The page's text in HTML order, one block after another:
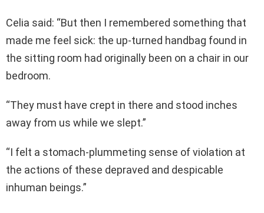
Celia said: “But then I remembered something that
made me feel sick: the up-turned handbag found in
the sitting room had originally been on a chair in our
bedroom.
“They must have crept in there and stood inches
away from us while we slept.”
“I felt a stomach-plummeting sense of violation at
the actions of these depraved and despicable
inhuman beings.”